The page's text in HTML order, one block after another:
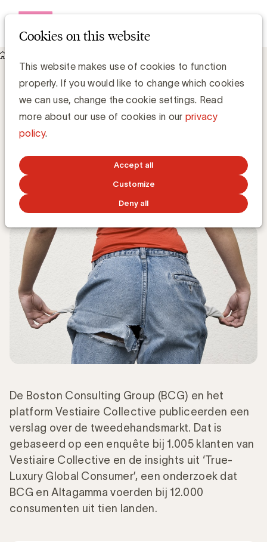
Cookies on this website
This website makes use of cookies to function
properly. If you would like to change which cookies
we can use, change the cookie settings. Read
more about our use of cookies in our privacy
policy.
Accept all
Customize
Deny all
Waarom luxemerken blij moeten zijn met het succes van
tweedehands platformen
Waarom luxemerken blij moeten zijn
met het succes van tweedehands
platformen
Media Marketing
OCTOBER 29, 2019
De Boston Consulting Group (BCG) en het
platform Vestiaire Collective publiceerden een
verslag over de tweedehandsmarkt. Dat is
gebaseerd op een enquête bij 1.005 klanten van
Vestiaire Collective en de insights uit ‘True-
Luxury Global Consumer’, een onderzoek dat
BCG en Altagamma voerden bij 12.000
consumenten uit tien landen.